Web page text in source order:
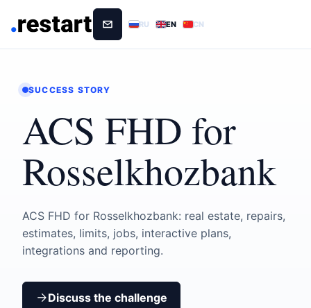
RU EN CN
SUCCESS STORY
ACS FHD for
Rosselkhozbank
ACS FHD for Rosselkhozbank: real estate, repairs,
estimates, limits, jobs, interactive plans,
integrations and reporting.
Discuss the challenge